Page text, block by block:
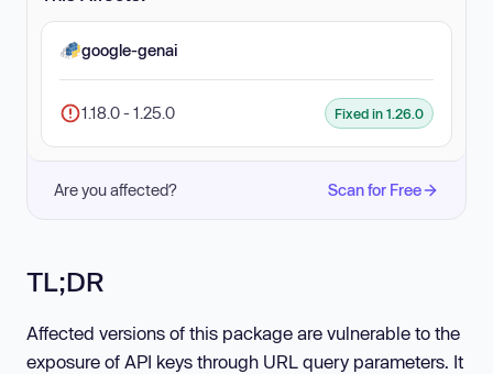
google-genai
1.18.0 - 1.25.0 Fixed in 1.26.0
Are you affected? Scan for Free
TL;DR
Affected versions of this package are vulnerable to the
exposure of API keys through URL query parameters. It